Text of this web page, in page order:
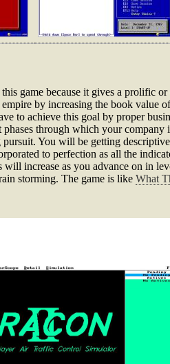
game because it gives a prolific
by increasing the book value
to achieve this goal by proper
through which your
You will be getting
to perfection as all the
increase as you advance on in
storming. The game is like What